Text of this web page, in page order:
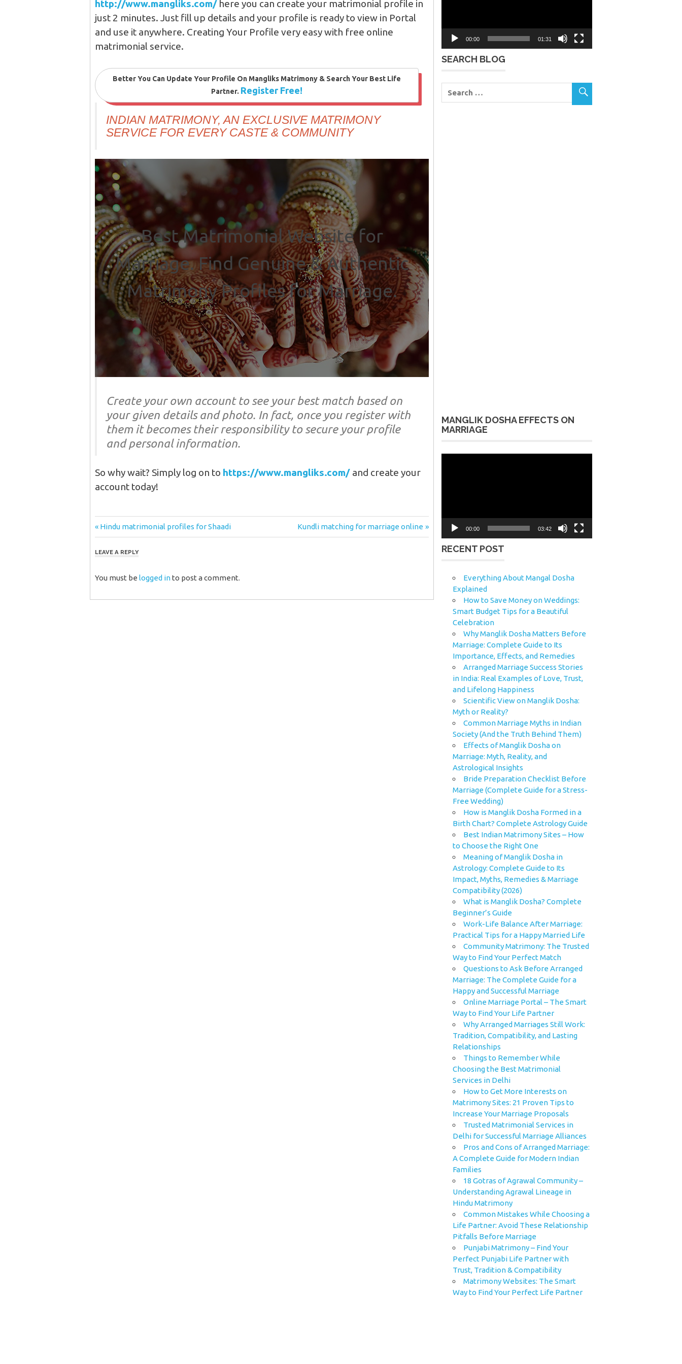
http://www.mangliks.com/here you can create your matrimonial profile in
just 2 minutes. Just fill up details and your profile is ready to view in Portal
and use it anywhere. Creating Your Profile very easy with free online
matrimonial service.
Better You Can Update Your Profile On Mangliks Matrimony & Search Your Best Life
Partner. Register Free!
INDIAN MATRIMONY, AN EXCLUSIVE MATRIMONY
SERVICE FOR EVERY CASTE & COMMUNITY
Best Matrimonial Website for
Marriage. Find Genuine & Authentic
Matrimony Profiles for Marriage.
Create your own account to see your best match based on
your given details and photo. In fact, once you register with
them it becomes their responsibility to secure your profile
and personal information.
So why wait? Simply log on to https://www.mangliks.com/ and create your
account today!
Post
Previous
Post:
Hindu matrimonial profiles for Shaadi
Next
Post:
Kundli matching for marriage online
LEAVE A REPLY
You must be logged into post a comment.
00:00 01:31
SEARCH BLOG
MANGLIK DOSHA EFFECTS ON
MARRIAGE
00:00 03:42
RECENT POST
Everything About Mangal Dosha
Explained
How to Save Money on Weddings:
Smart Budget Tips for a Beautiful
Celebration
Why Manglik Dosha Matters Before
Marriage: Complete Guide to Its
Importance, Effects, and Remedies
Arranged Marriage Success Stories
in India: Real Examples of Love, Trust,
and Lifelong Happiness
Scientific View on Manglik Dosha:
Myth or Reality?
Common Marriage Myths in Indian
Society (And the Truth Behind Them)
Effects of Manglik Dosha on
Marriage: Myth, Reality, and
Astrological Insights
Bride Preparation Checklist Before
Marriage (Complete Guide for a Stress-
Free Wedding)
How is Manglik Dosha Formed in a
Birth Chart? Complete Astrology Guide
Best Indian Matrimony Sites – How
to Choose the Right One
Meaning of Manglik Dosha in
Astrology: Complete Guide to Its
Impact, Myths, Remedies & Marriage
Compatibility (2026)
What is Manglik Dosha? Complete
Beginner’s Guide
Work-Life Balance After Marriage:
Practical Tips for a Happy Married Life
Community Matrimony: The Trusted
Way to Find Your Perfect Match
Questions to Ask Before Arranged
Marriage: The Complete Guide for a
Happy and Successful Marriage
Online Marriage Portal – The Smart
Way to Find Your Life Partner
Why Arranged Marriages Still Work:
Tradition, Compatibility, and Lasting
Relationships
Things to Remember While
Choosing the Best Matrimonial
Services in Delhi
How to Get More Interests on
Matrimony Sites: 21 Proven Tips to
Increase Your Marriage Proposals
Trusted Matrimonial Services in
Delhi for Successful Marriage Alliances
Pros and Cons of Arranged Marriage:
A Complete Guide for Modern Indian
Families
18 Gotras of Agrawal Community –
Understanding Agrawal Lineage in
Hindu Matrimony
Common Mistakes While Choosing a
Life Partner: Avoid These Relationship
Pitfalls Before Marriage
Punjabi Matrimony – Find Your
Perfect Punjabi Life Partner with
Trust, Tradition & Compatibility
Matrimony Websites: The Smart
Way to Find Your Perfect Life Partner